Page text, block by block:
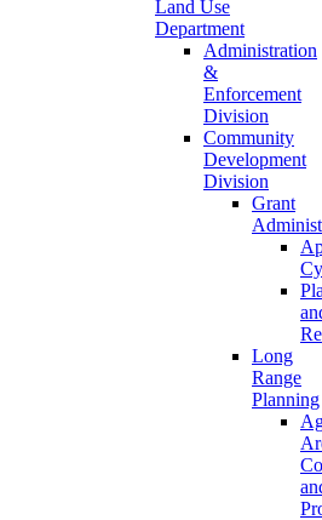
Land Use
Department
Administration
&
Enforcement
Division
Community
Development
Division
Grant
Long
Range
Planning